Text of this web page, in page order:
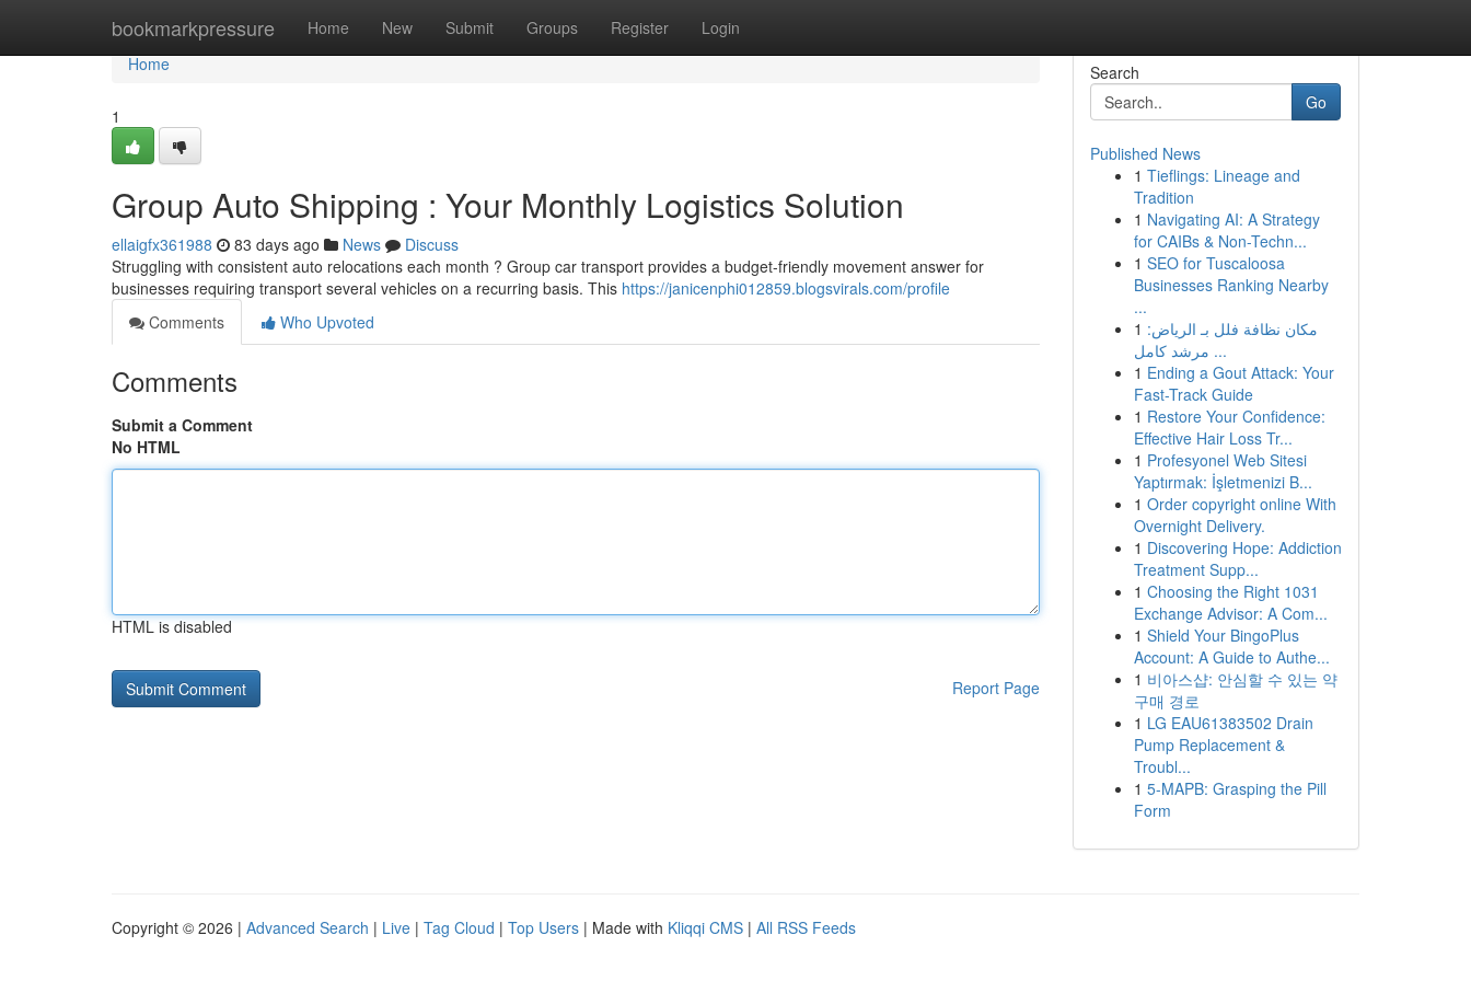
bookmarkpressure Home New Submit Groups Register Login
Home
Home
1
Group Auto Shipping : Your Monthly Logistics Solution
ellaigfx361988 83 days ago News
Discuss
Struggling with consistent auto relocations each month ? Group car transport provides a budget-friendly movement answer for
businesses requiring transport several vehicles on a recurring basis. This https://janicenphi012859.blogsvirals.com/profile
Comments
Who Upvoted
Comments
Submit a Comment
No HTML
HTML is disabled
Report Page
Search
Go
Published News
1 Tieflings: Lineage and
Tradition
1 Navigating AI: A Strategy
for CAIBs & Non-Techn...
1 SEO for Tuscaloosa
Businesses Ranking Nearby
...
1 مكان نظافة فلل بـ الرياض:
مرشد كامل ...
1 Ending a Gout Attack: Your
Fast-Track Guide
1 Restore Your Confidence:
Effective Hair Loss Tr...
1 Profesyonel Web Sitesi
Yaptırmak: İşletmenizi B...
1 Order copyright online With
Overnight Delivery.
1 Discovering Hope: Addiction
Treatment Supp...
1 Choosing the Right 1031
Exchange Advisor: A Com...
1 Shield Your BingoPlus
Account: A Guide to Authe...
1 비아스샵: 안심할 수 있는 약
구매 경로
1 LG EAU61383502 Drain
Pump Replacement &
Troubl...
1 5-MAPB: Grasping the Pill
Form
Copyright © 2026 | Advanced Search | Live | Tag Cloud | Top Users | Made with Kliqqi CMS | All RSS Feeds